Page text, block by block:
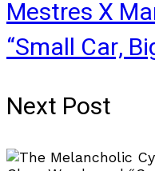
Mestres X
“Small Car,
Next Post